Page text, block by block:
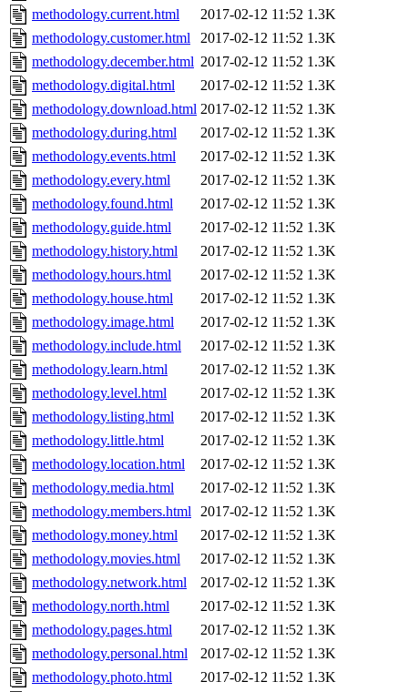
methodology.current.html
2017-02-12 11:52 1.3K
methodology.customer.html
2017-02-12 11:52 1.3K
methodology.december.html 2017-02-12 11:52 1.3K
methodology.digital.html
2017-02-12 11:52 1.3K
methodology.download.html 2017-02-12 11:52 1.3K
methodology.during.html
2017-02-12 11:52 1.3K
methodology.events.html
2017-02-12 11:52 1.3K
methodology.every.html
2017-02-12 11:52 1.3K
methodology.found.html
2017-02-12 11:52 1.3K
methodology.guide.html
2017-02-12 11:52 1.3K
methodology.history.html
2017-02-12 11:52 1.3K
methodology.hours.html
2017-02-12 11:52 1.3K
methodology.house.html
2017-02-12 11:52 1.3K
methodology.image.html
2017-02-12 11:52 1.3K
methodology.include.html
2017-02-12 11:52 1.3K
methodology.learn.html
2017-02-12 11:52 1.3K
methodology.level.html
2017-02-12 11:52 1.3K
methodology.listing.html
2017-02-12 11:52 1.3K
methodology.little.html
2017-02-12 11:52 1.3K
methodology.location.html
2017-02-12 11:52 1.3K
methodology.media.html
2017-02-12 11:52 1.3K
methodology.members.html 2017-02-12 11:52 1.3K
methodology.money.html
2017-02-12 11:52 1.3K
methodology.movies.html
2017-02-12 11:52 1.3K
methodology.network.html
2017-02-12 11:52 1.3K
methodology.north.html
2017-02-12 11:52 1.3K
methodology.pages.html
2017-02-12 11:52 1.3K
methodology.personal.html
2017-02-12 11:52 1.3K
methodology.photo.html
2017-02-12 11:52 1.3K